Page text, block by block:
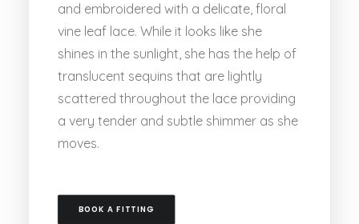
and embroidered with a delicate, floral
vine leaf lace. While it looks like she
shines in the sunlight, she has the help of
translucent sequins that are lightly
scattered throughout the lace providing
a very tender and subtle shimmer as she
moves.
BOOK A FITTING